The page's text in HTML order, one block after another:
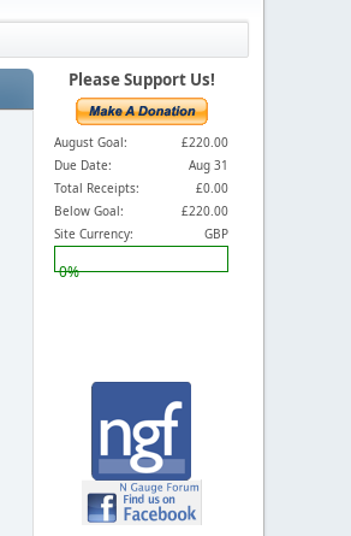
Please Support Us!
August Goal:
£220.00
Due Date:
Aug 31
Total Receipts:
£0.00
Below Goal:
£220.00
Site Currency:
GBP
0%